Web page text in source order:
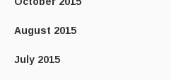
August 2015
July 2015